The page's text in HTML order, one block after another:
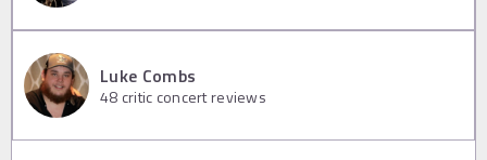
Luke Combs
48 critic concert reviews